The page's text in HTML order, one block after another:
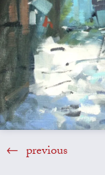
previous